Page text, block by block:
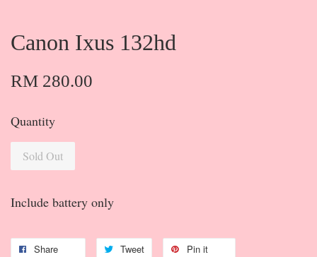
Canon Ixus 132hd
RM 280.00
Quantity
Sold Out
Include battery only
Share Tweet Pin it